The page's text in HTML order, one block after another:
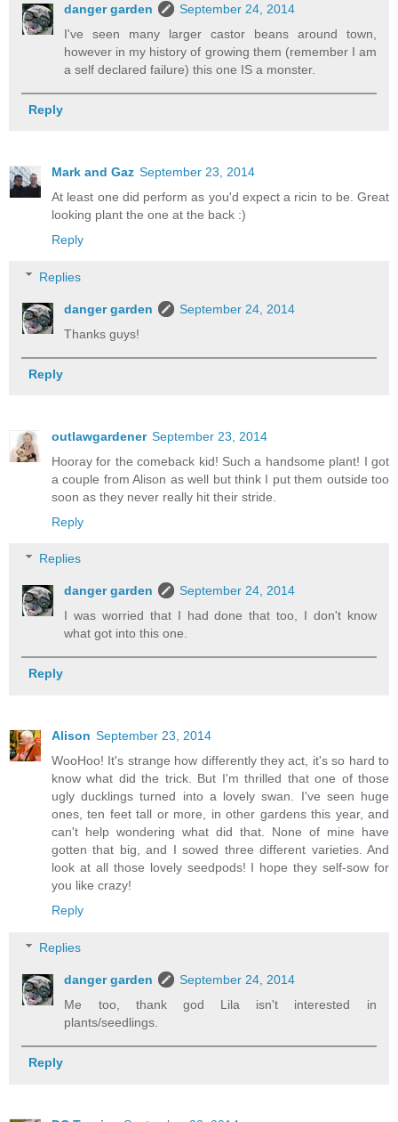
danger garden
September 24, 2014
I've seen many larger castor beans around town,
however in my history of growing them (remember I am
a self declared failure) this one IS a monster.
Reply
Mark and Gaz September 23, 2014
At least one did perform as you'd expect a ricin to be. Great
looking plant the one at the back :)
Reply
Replies
danger garden
September 24, 2014
Thanks guys!
Reply
outlawgardener September 23, 2014
Hooray for the comeback kid! Such a handsome plant! I got
a couple from Alison as well but think I put them outside too
soon as they never really hit their stride.
Reply
Replies
danger garden
September 24, 2014
I was worried that I had done that too, I don't know
what got into this one.
Reply
Alison September 23, 2014
WooHoo! It's strange how differently they act, it's so hard to
know what did the trick. But I'm thrilled that one of those
ugly ducklings turned into a lovely swan. I've seen huge
ones, ten feet tall or more, in other gardens this year, and
can't help wondering what did that. None of mine have
gotten that big, and I sowed three different varieties. And
look at all those lovely seedpods! I hope they self-sow for
you like crazy!
Reply
Replies
danger garden
September 24, 2014
Me too, thank god Lila isn't interested in
plants/seedlings.
Reply